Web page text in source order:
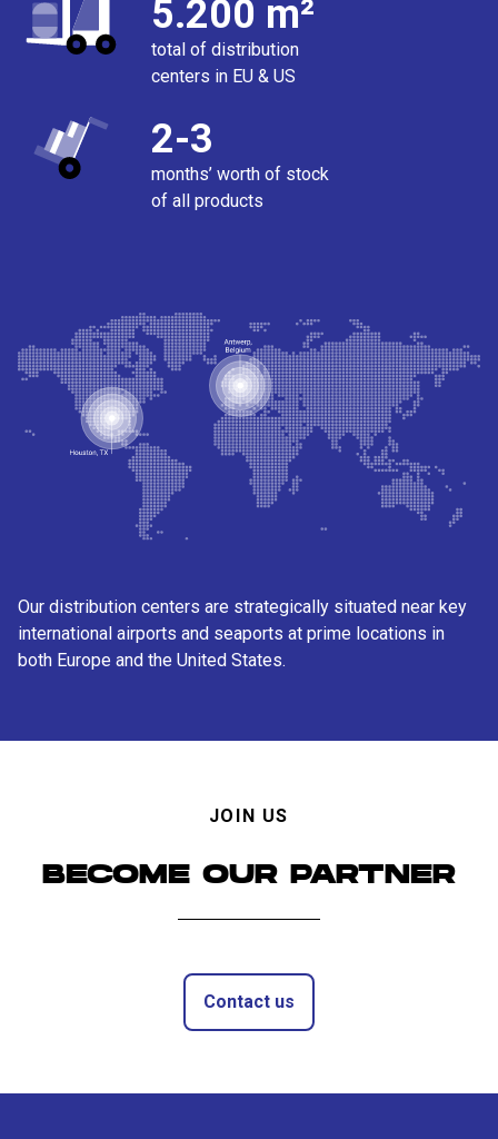
5.200 m²
total of distribution
centers in EU & US
2-3
months’ worth of stock
of all products
Our distribution centers are strategically situated near key
international airports and seaports at prime locations in
both Europe and the United States.
JOIN US
BECOME OUR PARTNER
Contact us